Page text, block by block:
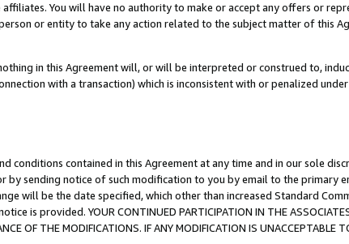
You will have no authority to make or accept any offers or
or entity to take any action related to the subject matter of this
in this Agreement will, or will be interpreted or construed to,
with a transaction) which is inconsistent with or penalized
conditions contained in this Agreement at any time and in our sole
by sending notice of such modification to you by email to the primary
will be the date specified, which other than increased Standard
is provided. YOUR CONTINUED PARTICIPATION IN THE ASSOCIATES
OF THE MODIFICATIONS. IF ANY MODIFICATION IS UNACCEPTABLE